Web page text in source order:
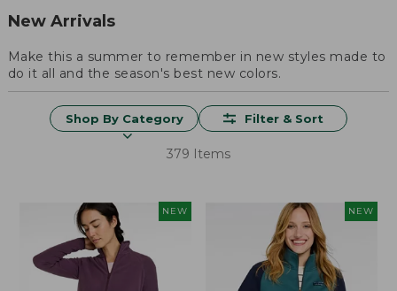
New Arrivals
Make this a summer to remember in new styles made to
do it all and the season's best new colors.
Shop By Category Filter & Sort
379 Items
NEW NEW